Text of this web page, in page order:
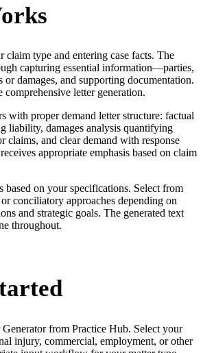
claim type and entering case facts. The
capturing essential information—parties,
damages, and supporting documentation.
comprehensive letter generation.
with proper demand letter structure: factual
liability, damages analysis quantifying
claims, and clear demand with response
appropriate emphasis based on claim
based on your specifications. Select from
conciliatory approaches depending on
and strategic goals. The generated text
throughout.
from Practice Hub. Select your
injury, commercial, employment, or other